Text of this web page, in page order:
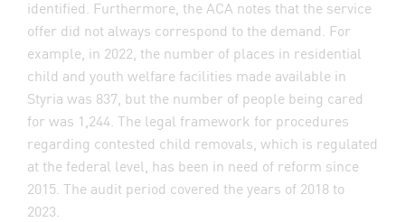
identified. Furthermore, the ACA notes that the service
offer did not always correspond to the demand. For
example, in 2022, the number of places in residential
child and youth welfare facilities made available in
Styria was 837, but the number of people being cared
for was 1,244. The legal framework for procedures
regarding contested child removals, which is regulated
at the federal level, has been in need of reform since
2015. The audit period covered the years of 2018 to
2023.